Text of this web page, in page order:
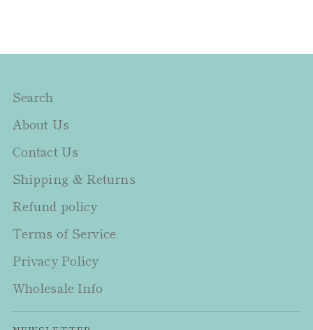
Search
About Us
Contact Us
Shipping & Returns
Refund policy
Terms of Service
Privacy Policy
Wholesale Info